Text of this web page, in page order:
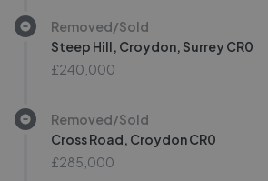
Removed/Sold
Steep Hill, Croydon, Surrey CR0
£240,000
Removed/Sold
Cross Road, Croydon CR0
£285,000